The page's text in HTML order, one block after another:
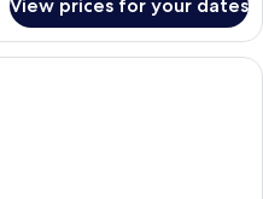
View prices for your dates
A hotel room with a wooden floor, a